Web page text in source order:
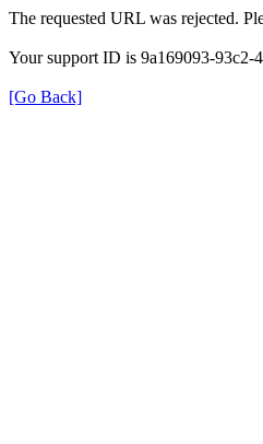
The requested URL was rejected.
Your support ID is 9a169093-93c2-
[Go Back]